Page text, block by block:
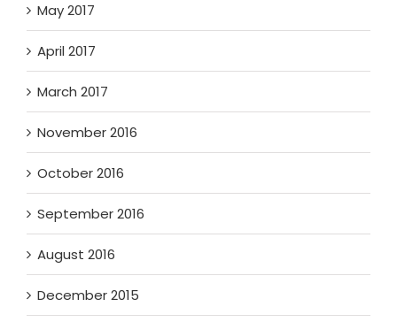
May 2017
April 2017
March 2017
November 2016
October 2016
September 2016
August 2016
December 2015